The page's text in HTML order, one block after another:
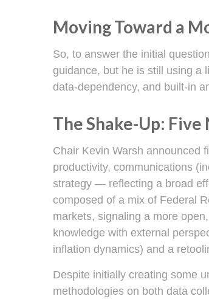
Moving Toward a
So, to answer the initial
guidance, but he is still using a
data-dependency, and built-in
The Shake-Up: Five
Chair Kevin Warsh announced
productivity, communications
strategy — reflecting a broad
composed of a mix of Federal
markets, signaling a more
knowledge with external
inflation dynamics) and a
Despite initially creating some
methodologies on both data